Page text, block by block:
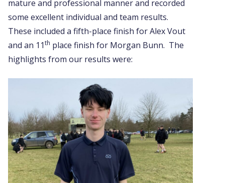
mature and professional manner and recorded
some excellent individual and team results.
These included a fifth-place finish for Alex Vout
and an 11th place finish for Morgan Bunn. The
highlights from our results were: